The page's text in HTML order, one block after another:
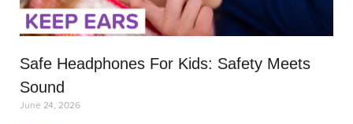
Safe Headphones For Kids: Safety Meets
Sound
June 24, 2026